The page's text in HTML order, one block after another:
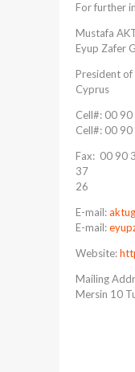
For further
Eyup Zafer
President
Cyprus
Cell#:
Cell#: 00
Fax: 00 90
26
E-mail:
E-mail:
Website:
Mailing
Mersin 10